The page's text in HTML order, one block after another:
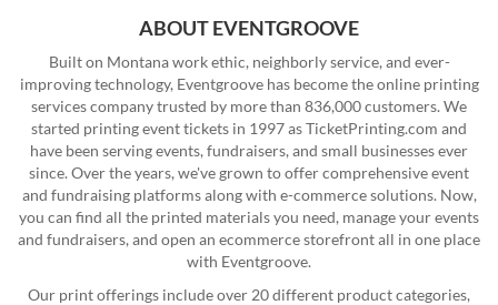
ABOUT EVENTGROOVE
Built on Montana work ethic, neighborly service, and ever-
improving technology, Eventgroove has become the online printing
services company trusted by more than 836,000 customers. We
started printing event tickets in 1997 as TicketPrinting.com and
have been serving events, fundraisers, and small businesses ever
since. Over the years, we've grown to offer comprehensive event
and fundraising platforms along with e-commerce solutions. Now,
you can find all the printed materials you need, manage your events
and fundraisers, and open an ecommerce storefront all in one place
with Eventgroove.
Our print offerings include over 20 different product categories,